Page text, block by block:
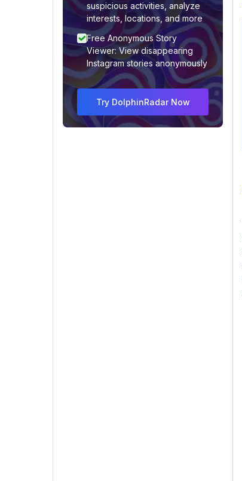
suspicious activities, analyze
interests, locations, and more
Free Anonymous Story
Viewer: View disappearing
Instagram stories anonymously
Try DolphinRadar Now